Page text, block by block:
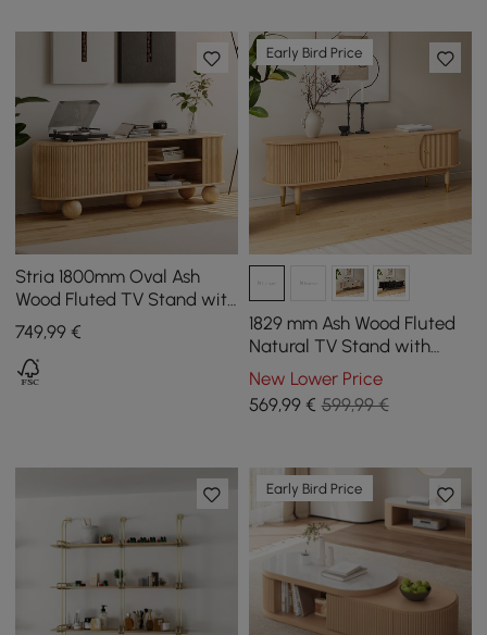
Stria 1800mm Oval Ash
Wood Fluted TV Stand with
Storage
749,99 €
Early Bird Price
1829 mm Ash Wood Fluted
Natural TV Stand with
Storage
New Lower Price
569,99€ 599,99 €
Early Bird Price